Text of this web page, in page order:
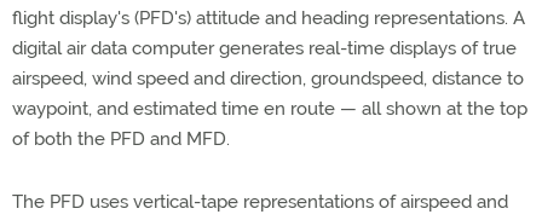
flight display's (PFD's) attitude and heading representations. A
digital air data computer generates real-time displays of true
airspeed, wind speed and direction, groundspeed, distance to
waypoint, and estimated time en route — all shown at the top
of both the PFD and MFD.
The PFD uses vertical-tape representations of airspeed and